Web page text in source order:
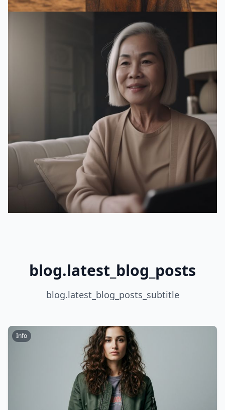
blog.latest_blog_posts
blog.latest_blog_posts_subtitle
Info